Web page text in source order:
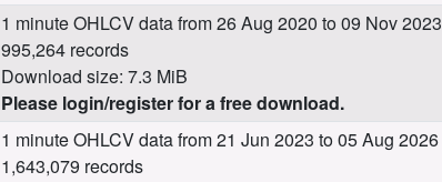
1 minute OHLCV data from 26 Aug 2020 to 09 Nov 2023
995,264 records
Download size: 7.3 MiB
Please login/register for a free download.
1 minute OHLCV data from 21 Jun 2023 to 05 Aug 2026
1,643,079 records